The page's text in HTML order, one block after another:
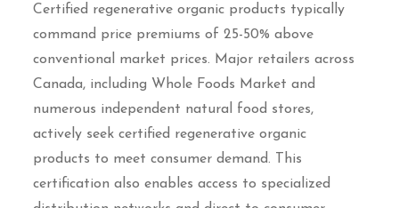
Certified regenerative organic products typically
command price premiums of 25-50% above
conventional market prices. Major retailers across
Canada, including Whole Foods Market and
numerous independent natural food stores,
actively seek certified regenerative organic
products to meet consumer demand. This
certification also enables access to specialized